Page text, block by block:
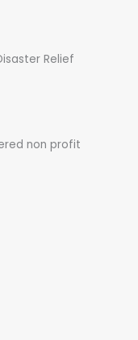
Relief
non profit